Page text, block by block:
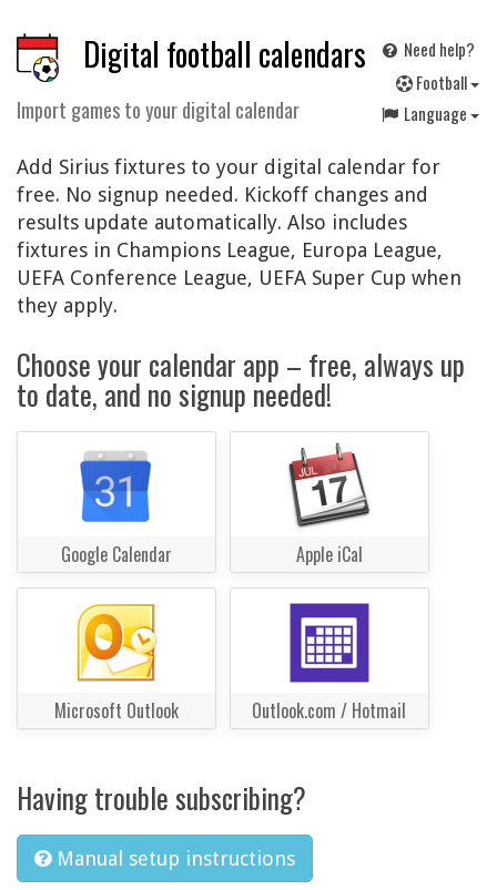
Digital football calendars
Import games to your digital calendar
Need help?
Football
Language
Add Sirius fixtures to your digital calendar for
free. No signup needed. Kickoff changes and
results update automatically. Also includes
fixtures in Champions League, Europa League,
UEFA Conference League, UEFA Super Cup when
they apply.
Choose your calendar app – free, always up
to date, and no signup needed!
Google Calendar Apple iCal
Microsoft Outlook Outlook.com / Hotmail
Having trouble subscribing?
Manual setup instructions